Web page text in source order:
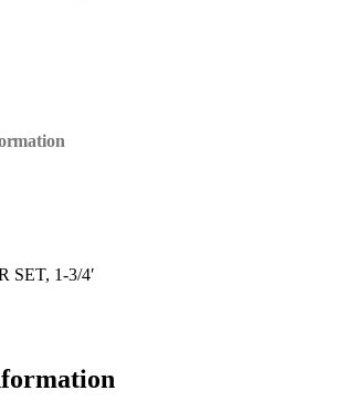
SET, 1-3/4′